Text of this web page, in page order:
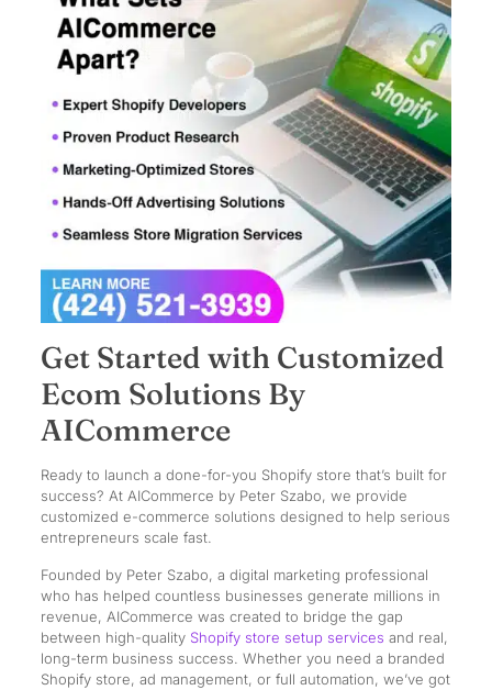
Get Started with Customized
Ecom Solutions By
AICommerce
Ready to launch a done-for-you Shopify store that’s built for
success? At AICommerce by Peter Szabo, we provide
customized e-commerce solutions designed to help serious
entrepreneurs scale fast.
Founded by Peter Szabo, a digital marketing professional
who has helped countless businesses generate millions in
revenue, AICommerce was created to bridge the gap
between high-quality Shopify store setup services and real,
long-term business success. Whether you need a branded
Shopify store, ad management, or full automation, we’ve got